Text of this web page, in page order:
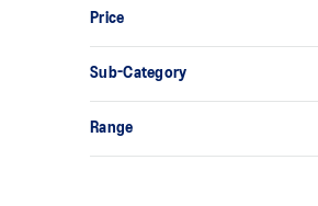
Price
Sub-Category
Range